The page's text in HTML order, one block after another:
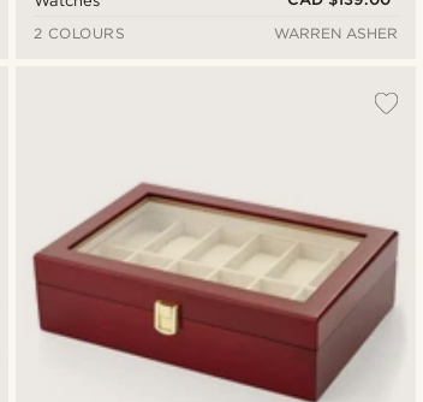
2 COLOURS
WARREN ASHER